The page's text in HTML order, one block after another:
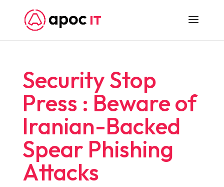
Security Stop
Press : Beware of
Iranian-Backed
Spear Phishing
Attacks